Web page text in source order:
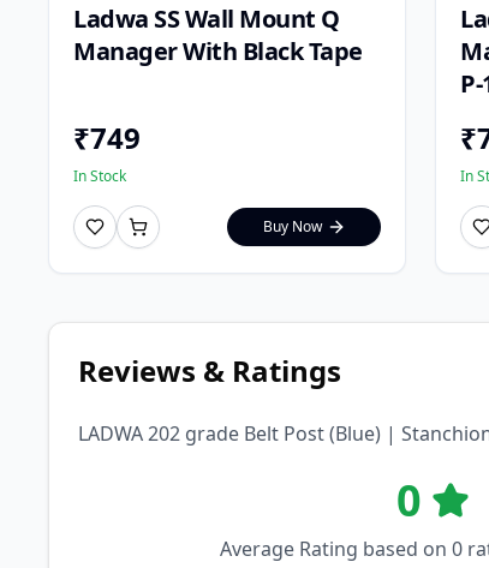
Ladwa SS Wall Mount Q
Manager With Black Tape
₹749
In Stock
Buy Now
P-
₹
In
Reviews & Ratings
LADWA 202 grade Belt Post (Blue) |
0
Average Rating based on 0